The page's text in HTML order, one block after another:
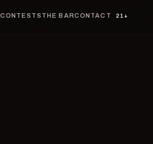
CONTESTS THE BARCONTACT 21+